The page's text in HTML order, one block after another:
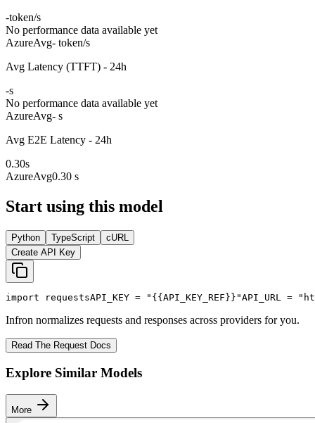
-token/s
No performance data available yet
AzureAvg- token/s
Avg Latency (TTFT) - 24h
-s
No performance data available yet
AzureAvg- s
Avg E2E Latency - 24h
0.30s
AzureAvg0.30 s
Start using this model
Python TypeScript
cURL
Create API Key
import requestsAPI_KEY = "{{API_KEY_REF}}"API_URL =
Infron normalizes requests and responses across providers for you.
Read The Request Docs
Explore Similar Models
More